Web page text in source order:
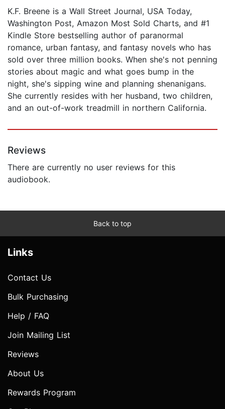
K.F. Breene is a Wall Street Journal, USA Today,
Washington Post, Amazon Most Sold Charts, and #1
Kindle Store bestselling author of paranormal
romance, urban fantasy, and fantasy novels who has
sold over three million books. When she's not penning
stories about magic and what goes bump in the
night, she's sipping wine and planning shenanigans.
She currently resides with her husband, two children,
and an out-of-work treadmill in northern California.
Reviews
There are currently no user reviews for this
audiobook.
Back to top
Links
Contact Us
Bulk Purchasing
Help / FAQ
Join Mailing List
Reviews
About Us
Rewards Program